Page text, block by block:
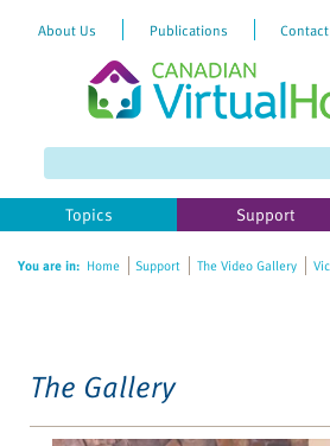
website
includes
accessibility
About Us Publications
Topics Support
You are in: Home Support The Video Gallery
The Gallery